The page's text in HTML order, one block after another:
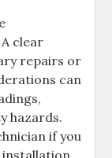
clear
repairs or
can
hazards.
if you
installation